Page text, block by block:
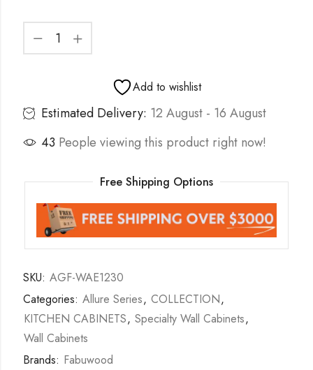
Add to wishlist
Estimated Delivery: 12 August - 16 August
43 People viewing this product right now!
Free Shipping Options
SKU: AGF-WAE1230
Categories: Allure Series, COLLECTION,
KITCHEN CABINETS, Specialty Wall Cabinets,
Wall Cabinets
Brands: Fabuwood